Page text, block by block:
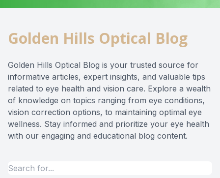
Golden Hills Optical Blog
Golden Hills Optical Blog is your trusted source for
informative articles, expert insights, and valuable tips
related to eye health and vision care. Explore a wealth
of knowledge on topics ranging from eye conditions,
vision correction options, to maintaining optimal eye
wellness. Stay informed and prioritize your eye health
with our engaging and educational blog content.
Patient Center
Contact Us
Myopia
Medical
Red Eye
Hearing
Blog